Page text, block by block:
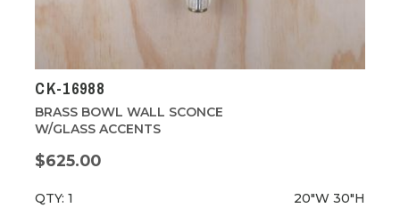
CK-16988
BRASS BOWL WALL SCONCE
W/GLASS ACCENTS
$625.00
QTY: 1 20"W 30"H